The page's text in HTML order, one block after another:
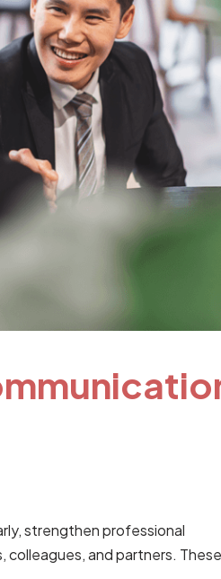
strengthen professional
colleagues, and partners.